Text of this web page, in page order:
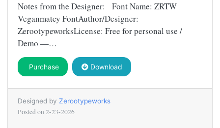
Notes from the Designer: Font Name: ZRTW
Veganmatey FontAuthor/Designer:
ZerootypeworksLicense: Free for personal use /
Demo —…
Purchase Download
Designed by Zerootypeworks
Posted on 2-23-2026